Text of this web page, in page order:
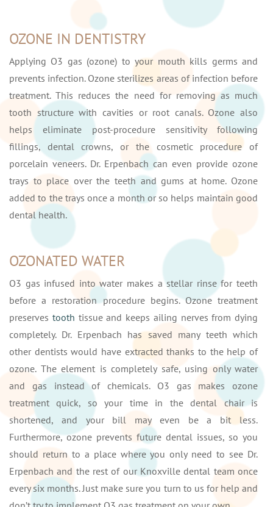
OZONE IN DENTISTRY
Applying O3 gas (ozone) to your mouth kills germs and
prevents infection. Ozone sterilizes areas of infection before
treatment. This reduces the need for removing as much
tooth structure with cavities or root canals. Ozone also
helps eliminate post-procedure sensitivity following
fillings, dental crowns, or the cosmetic procedure of
porcelain veneers. Dr. Erpenbach can even provide ozone
trays to place over the teeth and gums at home. Ozone
added to the trays once a month or so helps maintain good
dental health.
OZONATED WATER
O3 gas infused into water makes a stellar rinse for teeth
before a restoration procedure begins. Ozone treatment
preserves tooth tissue and keeps ailing nerves from dying
completely. Dr. Erpenbach has saved many teeth which
other dentists would have extracted thanks to the help of
ozone. The element is completely safe, using only water
and gas instead of chemicals. O3 gas makes ozone
treatment quick, so your time in the dental chair is
shortened, and your bill may even be a bit less.
Furthermore, ozone prevents future dental issues, so you
should return to a place where you only need to see Dr.
Erpenbach and the rest of our Knoxville dental team once
every six months. Just make sure you turn to us for help and